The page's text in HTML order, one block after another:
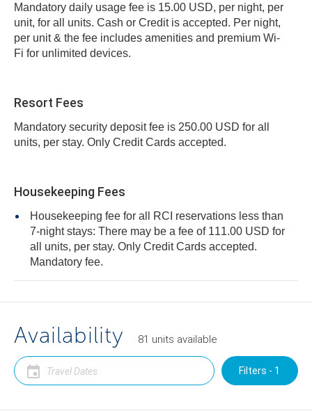
Mandatory daily usage fee is 15.00 USD, per night, per
unit, for all units. Cash or Credit is accepted. Per night,
per unit & the fee includes amenities and premium Wi-
Fi for unlimited devices.
Resort Fees
Mandatory security deposit fee is 250.00 USD for all
units, per stay. Only Credit Cards accepted.
Housekeeping Fees
Housekeeping fee for all RCI reservations less than
7-night stays: There may be a fee of 111.00 USD for
all units, per stay. Only Credit Cards accepted.
Mandatory fee.
Availability 81 units available
Filters - 1